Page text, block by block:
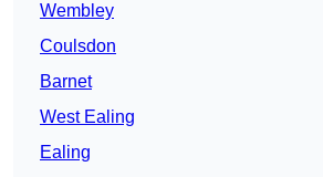
Wembley
Coulsdon
Barnet
West Ealing
Ealing